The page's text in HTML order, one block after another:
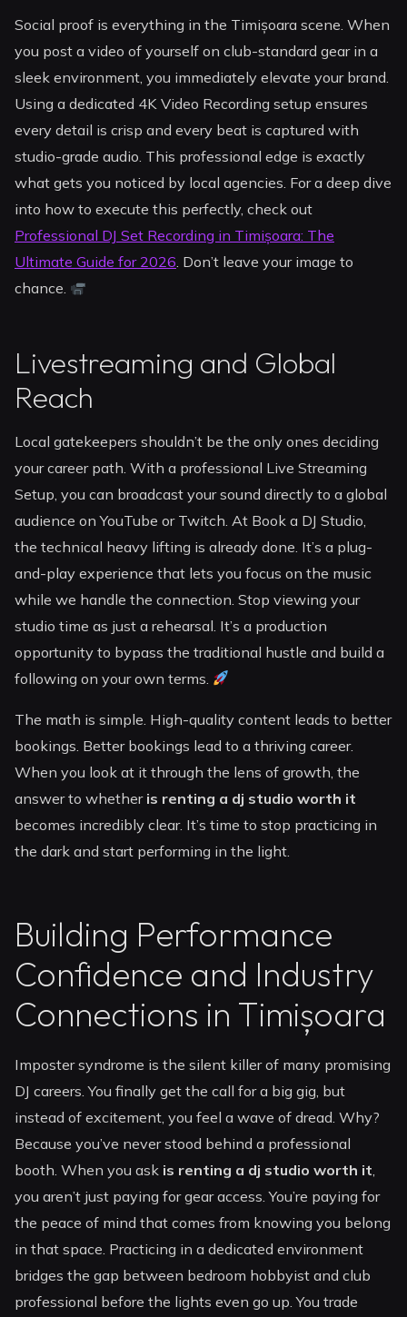
Social proof is everything in the Timișoara scene. When
you post a video of yourself on club-standard gear in a
sleek environment, you immediately elevate your brand.
Using a dedicated 4K Video Recording setup ensures
every detail is crisp and every beat is captured with
studio-grade audio. This professional edge is exactly
what gets you noticed by local agencies. For a deep dive
into how to execute this perfectly, check out
Professional DJ Set Recording in Timișoara: The
Ultimate Guide for 2026. Don’t leave your image to
chance.
Livestreaming and Global
Reach
Local gatekeepers shouldn’t be the only ones deciding
your career path. With a professional Live Streaming
Setup, you can broadcast your sound directly to a global
audience on YouTube or Twitch. At Book a DJ Studio,
the technical heavy lifting is already done. It’s a plug-
and-play experience that lets you focus on the music
while we handle the connection. Stop viewing your
studio time as just a rehearsal. It’s a production
opportunity to bypass the traditional hustle and build a
following on your own terms.
The math is simple. High-quality content leads to better
bookings. Better bookings lead to a thriving career.
When you look at it through the lens of growth, the
answer to whether is renting a dj studio worth it
becomes incredibly clear. It’s time to stop practicing in
the dark and start performing in the light.
Building Performance
Confidence and Industry
Connections in Timișoara
Imposter syndrome is the silent killer of many promising
DJ careers. You finally get the call for a big gig, but
instead of excitement, you feel a wave of dread. Why?
Because you’ve never stood behind a professional
booth. When you ask is renting a dj studio worth it
you aren’t just paying for gear access. You’re paying for
the peace of mind that comes from knowing you belong
in that space. Practicing in a dedicated environment
bridges the gap between bedroom hobbyist and club
professional before the lights even go up. You trade